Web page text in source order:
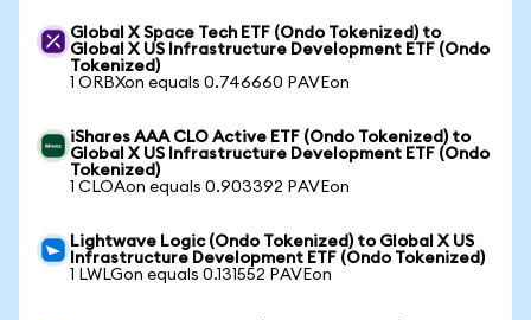
Global X Space Tech ETF (Ondo Tokenized) to
Global X US Infrastructure Development ETF (Ondo
Tokenized)
1 ORBXon equals 0.746660 PAVEon
iShares AAA CLO Active ETF (Ondo Tokenized) to
Global X US Infrastructure Development ETF (Ondo
Tokenized)
1 CLOAon equals 0.903392 PAVEon
Lightwave Logic (Ondo Tokenized) to Global X US
Infrastructure Development ETF (Ondo Tokenized)
1 LWLGon equals 0.131552 PAVEon